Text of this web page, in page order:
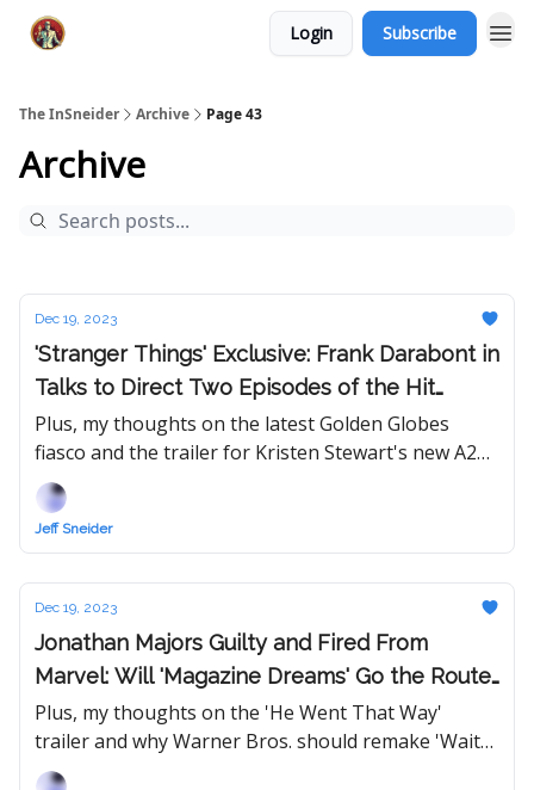
Login Subscribe
The InSneider Archive Page 43
Archive
Dec 19, 2023
'Stranger Things' Exclusive: Frank Darabont in
Talks to Direct Two Episodes of the Hit
Show's Final Season
Plus, my thoughts on the latest Golden Globes
fiasco and the trailer for Kristen Stewart's new A24
movie 'Love Lies Bleeding.'
Jeff Sneider
Dec 19, 2023
Jonathan Majors Guilty and Fired From
Marvel: Will 'Magazine Dreams' Go the Route
of Nate Parker's 'American Skin'?
Plus, my thoughts on the 'He Went That Way'
trailer and why Warner Bros. should remake 'Wait
Until Dark.'